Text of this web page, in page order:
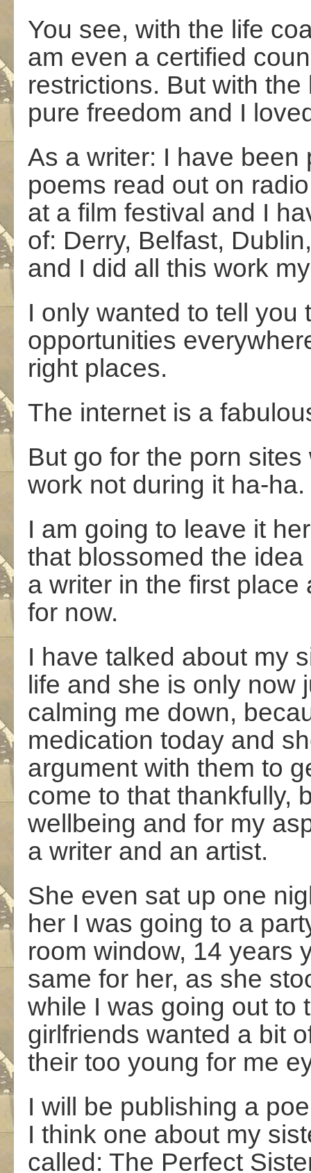
You see, with the life
am even a certified
restrictions. But with
pure freedom and I
As a writer: I have
poems read out on
at a film festival and I
of: Derry, Belfast,
and I did all this work
I only wanted to tell you
opportunities
right places.
The internet is a
But go for the porn
work not during it ha-ha.
I am going to leave it
that blossomed the idea
a writer in the first place
for now.
I have talked about my
life and she is only now
calming me down,
medication today and
argument with them to
come to that thankfully,
wellbeing and for my
a writer and an artist.
She even sat up one
her I was going to a
room window, 14 years
same for her, as she
while I was going out to
girlfriends wanted a bit
their too young for me
I will be publishing a
I think one about my
called: The Perfect